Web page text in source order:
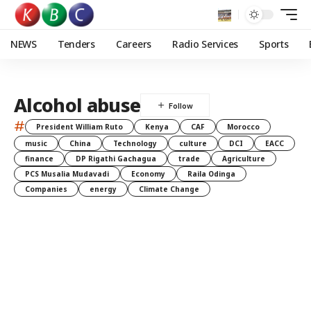
NEWS Tenders Careers Radio Services Sports
Alcohol abuse
# President William Ruto Kenya CAF
Morocco
music
China Technology culture DCI
EACC
finance
DP Rigathi Gachagua trade
Agriculture
PCS Musalia Mudavadi
Economy
Raila Odinga
Companies
energy Climate Change